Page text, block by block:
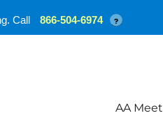
AA
Call 866-504-6974 ?